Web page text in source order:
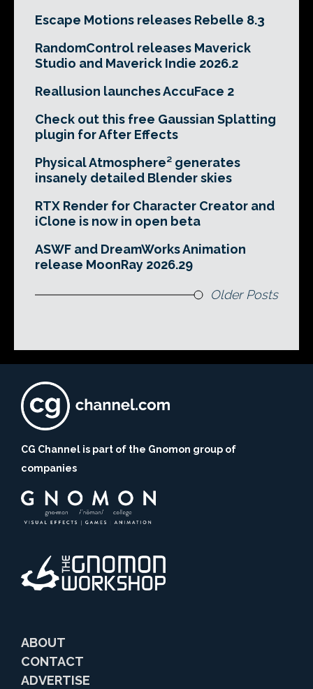
Escape Motions releases Rebelle 8.3
RandomControl releases Maverick
Studio and Maverick Indie 2026.2
Reallusion launches AccuFace 2
Check out this free Gaussian Splatting
plugin for After Effects
Physical Atmosphere² generates
insanely detailed Blender skies
RTX Render for Character Creator and
iClone is now in open beta
ASWF and DreamWorks Animation
release MoonRay 2026.29
Older Posts
CG Channel is part of the Gnomon group of
companies
ABOUT
CONTACT
ADVERTISE